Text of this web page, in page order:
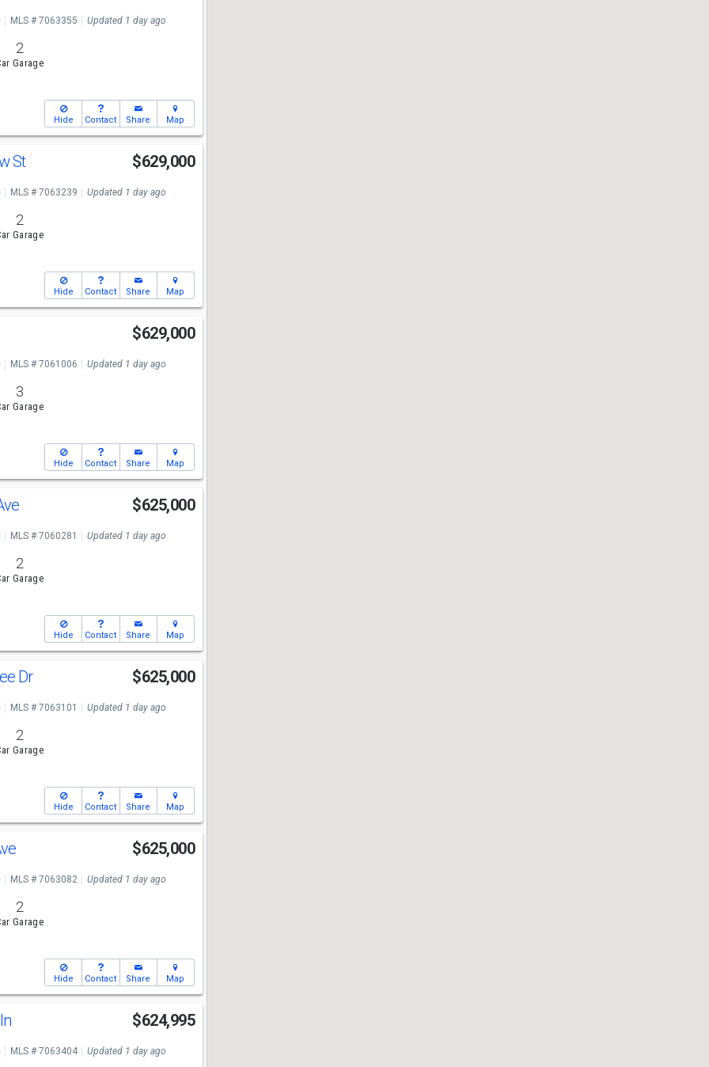
MLS # 7063355 Updated 1 day ago
2
Garage
Hide Contact Share Map
St $629,000
MLS # 7063239 Updated 1 day ago
2
Garage
Hide Contact Share Map
$629,000
MLS # 7061006 Updated 1 day ago
3
Garage
Hide Contact Share Map
$625,000
MLS # 7060281 Updated 1 day ago
2
Garage
Hide Contact Share Map
Dr $625,000
MLS # 7063101 Updated 1 day ago
2
Garage
Hide Contact Share Map
$625,000
MLS # 7063082 Updated 1 day ago
2
Garage
Hide Contact Share Map
$624,995
MLS # 7063404 Updated 1 day ago